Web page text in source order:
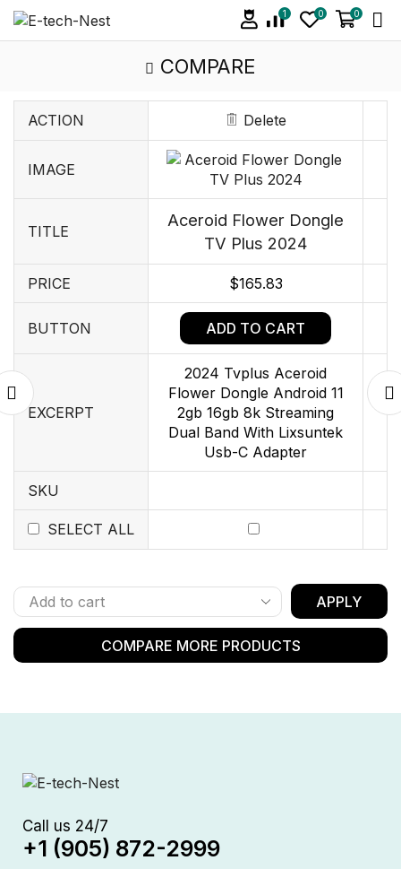
1 0 0
COMPARE
ACTION Delete
IMAGE
TITLE
Aceroid Flower Dongle
TV Plus 2024
PRICE $165.83
BUTTON ADD TO CART
EXCERPT
2024 Tvplus Aceroid
Flower Dongle Android 11
2gb 16gb 8k Streaming
Dual Band With Lixsuntek
Usb-C Adapter
SKU
SELECT ALL
APPLY
COMPARE MORE PRODUCTS
Call us 24/7
+1 (905) 872-2999